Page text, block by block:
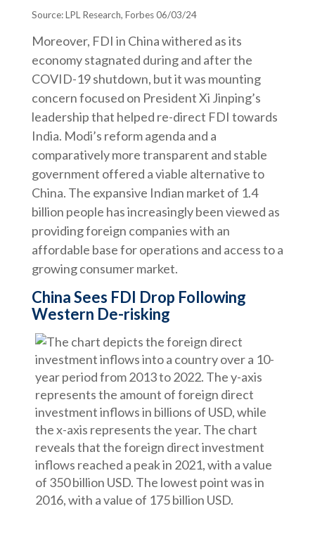
Source: LPL Research, Forbes 06/03/24
Moreover, FDI in China withered as its
economy stagnated during and after the
COVID-19 shutdown, but it was mounting
concern focused on President Xi Jinping’s
leadership that helped re-direct FDI towards
India. Modi’s reform agenda and a
comparatively more transparent and stable
government offered a viable alternative to
China. The expansive Indian market of 1.4
billion people has increasingly been viewed as
providing foreign companies with an
affordable base for operations and access to a
growing consumer market.
China Sees FDI Drop Following
Western De-risking